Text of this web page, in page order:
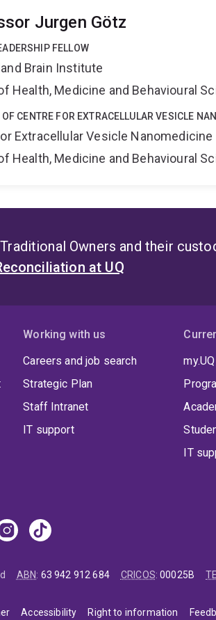
Jurgen Götz
FELLOW
Brain Institute
Health, Medicine and Behavioural
CENTRE FOR EXTRACELLULAR VESICLE
Extracellular Vesicle Nanomedicine
Health, Medicine and Behavioural
Owners and their
at UQ
Working with us
Careers and job search
Strategic Plan
Staff Intranet
IT support
my.UQ
IT
ABN: 63 942 912 684 CRICOS:00025B
Accessibility Right to information